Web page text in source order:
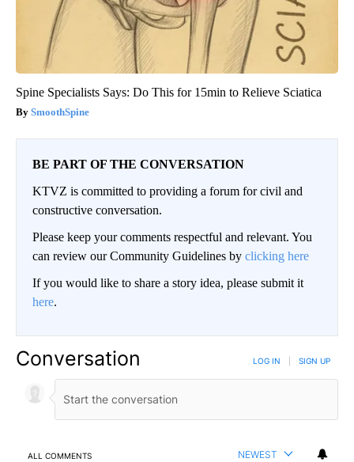
Spine Specialists Says: Do This for 15min to Relieve Sciatica
SmoothSpine
BE PART OF THE CONVERSATION
KTVZ is committed to providing a forum for civil and
constructive conversation.
Please keep your comments respectful and relevant. You
can review our Community Guidelines by clicking here
If you would like to share a story idea, please submit it
here.
Conversation LOG IN SIGN UP
ALL COMMENTS NEWEST